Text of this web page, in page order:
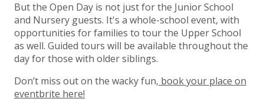
But the Open Day is not just for the Junior School
and Nursery guests. It's a whole-school event, with
opportunities for families to tour the Upper School
as well. Guided tours will be available throughout the
day for those with older siblings.
Don’t miss out on the wacky fun, book your place on
eventbrite here!